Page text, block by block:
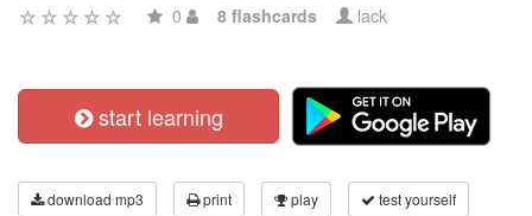
0 8 flashcards lack
start learning
download mp3 print play test yourself